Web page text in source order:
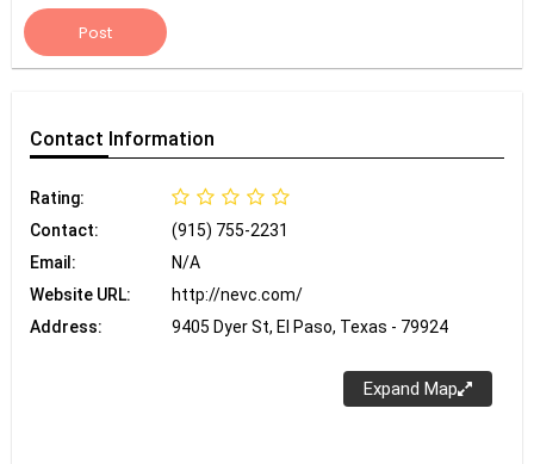
Post
Contact Information
Rating:
Contact:
(915) 755-2231
Email:
N/A
Website URL:
http://nevc.com/
Address:
9405 Dyer St, El Paso, Texas - 79924
Expand Map